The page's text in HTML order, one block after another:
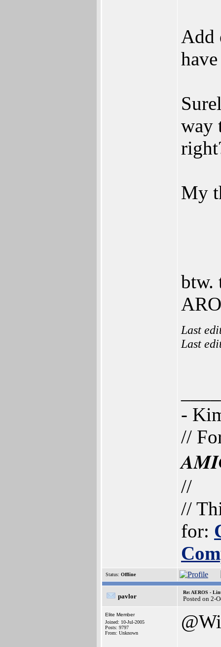
Add
way
My
btw.
Last
Last
-
//
//
//
for:
Status: Offline
pavlor
Re: AEROS -
Posted on 2-
Elite Member
Joined: 10-Jul-2005
Posts: 9797
From: Unknown